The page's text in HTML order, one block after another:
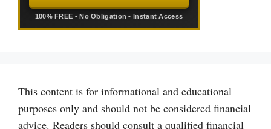
100% FREE • No Obligation • Instant Access
This content is for informational and educational
purposes only and should not be considered financial
advice. Readers should consult a qualified financial